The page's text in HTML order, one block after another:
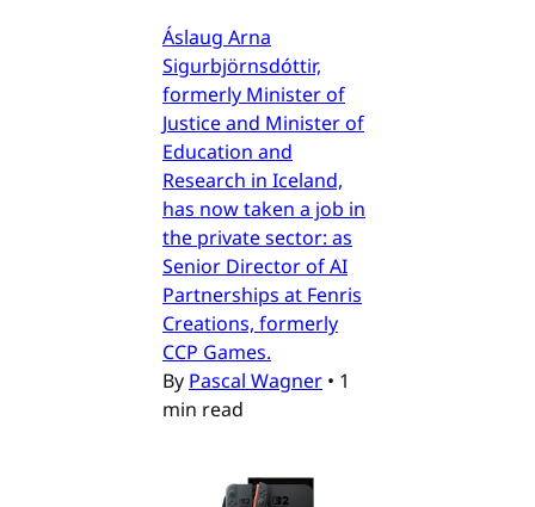
Áslaug Arna
Sigurbjörnsdóttir,
formerly Minister of
Justice and Minister of
Education and
Research in Iceland,
has now taken a job in
the private sector: as
Senior Director of AI
Partnerships at Fenris
Creations, formerly
CCP Games.
By Pascal Wagner • 1
min read